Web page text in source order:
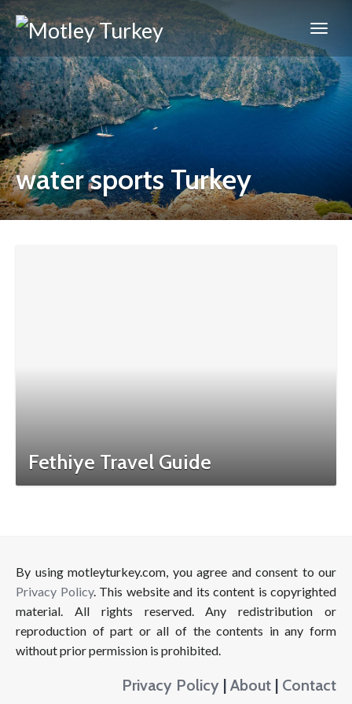
water sports Turkey
Fethiye Travel Guide
By using motleyturkey.com, you agree and consent to our
Privacy Policy. This website and its content is copyrighted
material. All rights reserved. Any redistribution or
reproduction of part or all of the contents in any form
without prior permission is prohibited.
Privacy Policy | About | Contact